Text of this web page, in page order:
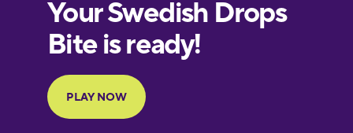
Finnish
French